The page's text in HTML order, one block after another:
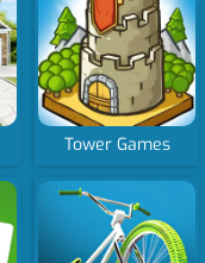
Tower Games